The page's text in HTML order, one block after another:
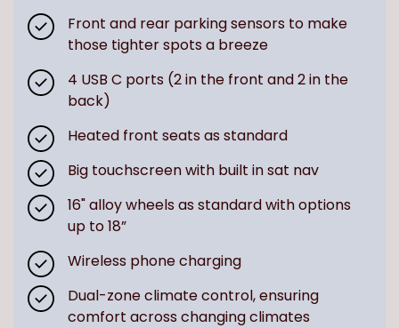
Front and rear parking sensors to make
those tighter spots a breeze
4 USB C ports (2 in the front and 2 in the
back)
Heated front seats as standard
Big touchscreen with built in sat nav
16" alloy wheels as standard with options
up to 18”
Wireless phone charging
Dual-zone climate control, ensuring
comfort across changing climates